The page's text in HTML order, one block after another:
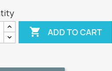
 ADD TO CART